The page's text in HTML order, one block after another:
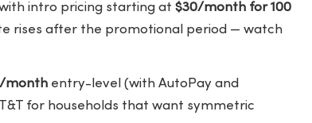
intro pricing starting at $30/month for 100
rises after the promotional period — watch
monthentry-level (with AutoPay and
for households that want symmetric